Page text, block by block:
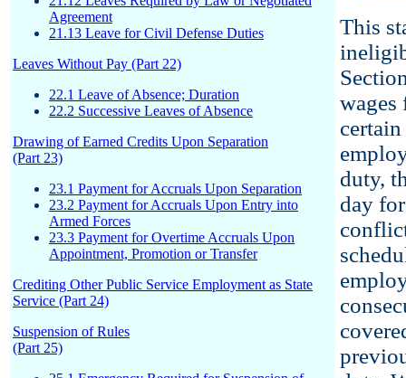
Agreement
21.13 Leave for Civil Defense Duties
Leaves Without Pay (Part 22)
22.1 Leave of Absence; Duration
22.2 Successive Leaves of Absence
Drawing of Earned Credits Upon Separation
(Part 23)
23.1 Payment for Accruals Upon Separation
23.2 Payment for Accruals Upon Entry into
Armed Forces
23.3 Payment for Overtime Accruals Upon
Appointment, Promotion or Transfer
Crediting Other Public Service Employment as State
Service (Part 24)
Suspension of Rules
(Part 25)
This
wages
duty,
day